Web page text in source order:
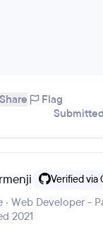
Share
Flag
Verified via
· Web Developer -
2021